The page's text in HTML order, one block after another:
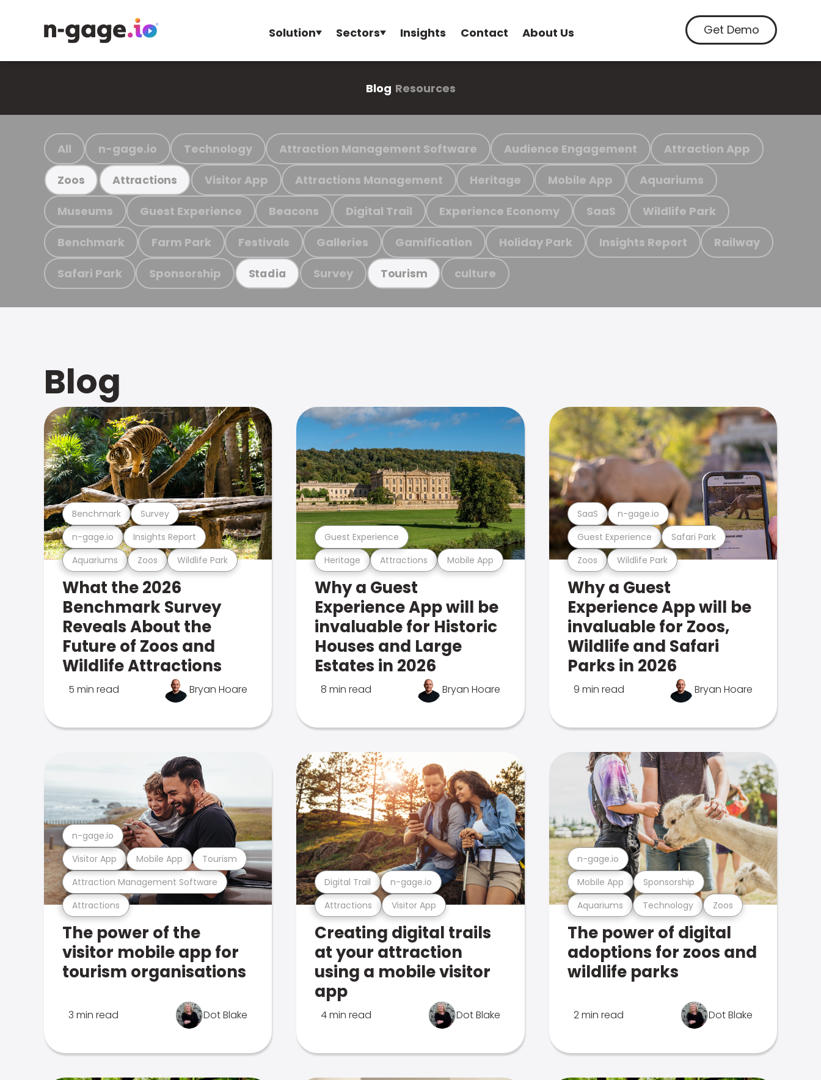
Solution Sectors Insights Contact About Us Get Demo
Blog Resources
All n-gage.io Technology Attraction Management Software Audience Engagement Attraction App
Zoos Attractions Visitor App Attractions Management Heritage Mobile App Aquariums
Museums Guest Experience Beacons Digital Trail Experience Economy SaaS Wildlife Park
Benchmark Farm Park Festivals Galleries Gamification Holiday Park Insights Report Railway
Safari Park Sponsorship Stadia Survey Tourism culture
Blog
Aquariums Zoos Wildlife Park
n-gage.io Insights Report
Benchmark Survey
What the 2026
Benchmark Survey
Reveals About the
Future of Zoos and
Wildlife Attractions
5 min read Bryan Hoare
Heritage Attractions Mobile App
Guest Experience
Why a Guest
Experience App will be
invaluable for Historic
Houses and Large
Estates in 2026
8 min read Bryan Hoare
Zoos Wildlife Park
Guest Experience Safari Park
SaaS n-gage.io
Why a Guest
Experience App will be
invaluable for Zoos,
Wildlife and Safari
Parks in 2026
9 min read Bryan Hoare
Attractions
Attraction Management Software
Visitor App Mobile App Tourism
n-gage.io
The power of the
visitor mobile app for
tourism organisations
3 min read Dot Blake
Attractions Visitor App
Digital Trail n-gage.io
Creating digital trails
at your attraction
using a mobile visitor
app
4 min read Dot Blake
Aquariums Technology Zoos
Mobile App Sponsorship
n-gage.io
The power of digital
adoptions for zoos and
wildlife parks
2 min read Dot Blake